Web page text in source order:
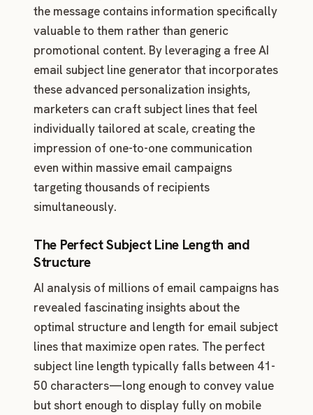
the message contains information specifically
valuable to them rather than generic
promotional content. By leveraging a free AI
email subject line generator that incorporates
these advanced personalization insights,
marketers can craft subject lines that feel
individually tailored at scale, creating the
impression of one-to-one communication
even within massive email campaigns
targeting thousands of recipients
simultaneously.
The Perfect Subject Line Length and
Structure
AI analysis of millions of email campaigns has
revealed fascinating insights about the
optimal structure and length for email subject
lines that maximize open rates. The perfect
subject line length typically falls between 41-
50 characters—long enough to convey value
but short enough to display fully on mobile